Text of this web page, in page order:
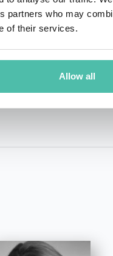
partners who may
of their services.
Allow all
401 50 40